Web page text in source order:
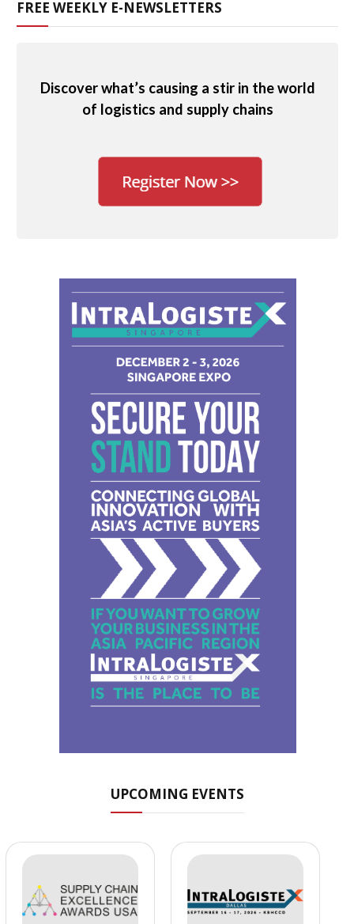
FREE WEEKLY E-NEWSLETTERS
Discover what’s causing a stir in the world
of logistics and supply chains
UPCOMING EVENTS